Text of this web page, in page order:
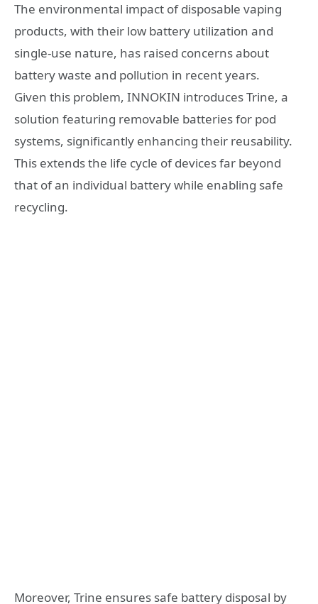
The environmental impact of disposable vaping
products, with their low battery utilization and
single-use nature, has raised concerns about
battery waste and pollution in recent years.
Given this problem, INNOKIN introduces Trine, a
solution featuring removable batteries for pod
systems, significantly enhancing their reusability.
This extends the life cycle of devices far beyond
that of an individual battery while enabling safe
recycling.
Moreover, Trine ensures safe battery disposal by